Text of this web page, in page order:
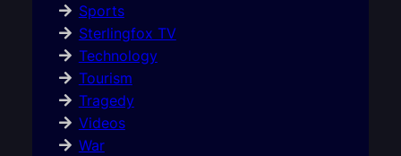
Sports
Sterlingfox TV
Technology
Tourism
Tragedy
Videos
War